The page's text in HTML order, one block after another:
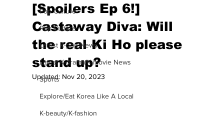
Pop Culture
Pop Culture
Latest K-pop News
Latest K-drama/K-movie News
Sports
Explore/Eat Korea Like A Local
K-beauty/K-fashion
[Spoilers Ep 6!]
Castaway Diva: Will
the real Ki Ho please
stand up?
Updated: Nov 20, 2023